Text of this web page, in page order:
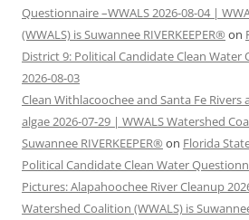
Questionnaire –WWALS 2026-08-04 |
(WWALS) is Suwannee RIVERKEEPER® on
District 9: Political Candidate Clean Water
2026-08-03
Clean Withlacoochee and Santa Fe Rivers
algae 2026-07-29 | WWALS Watershed
Suwannee RIVERKEEPER® on Florida
Political Candidate Clean Water
Pictures: Alapahoochee River Cleanup
Watershed Coalition (WWALS) is